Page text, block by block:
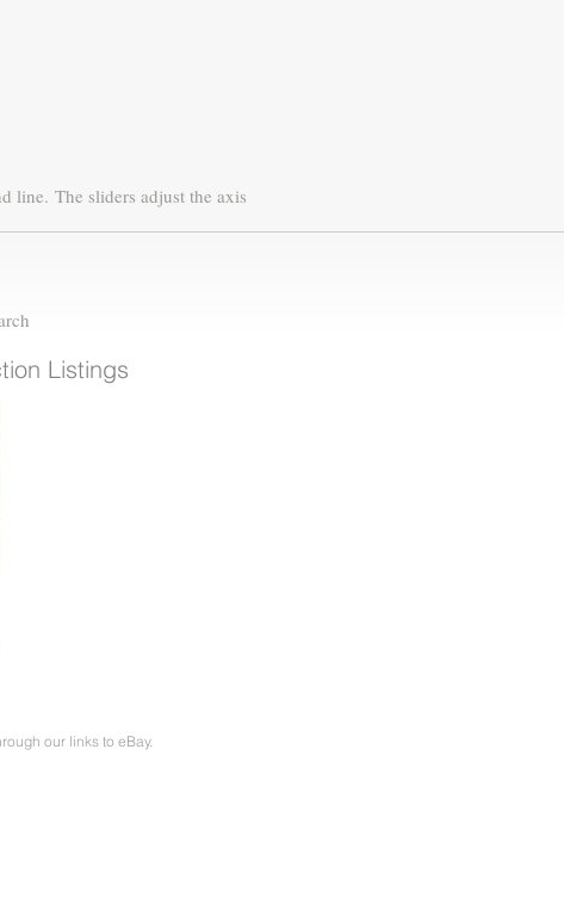
line. The sliders adjust the axis
Listings
our links to eBay.